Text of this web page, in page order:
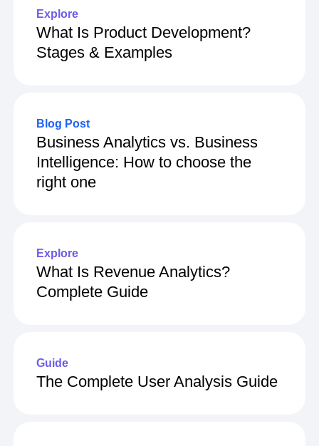
Explore
What Is Product Development?
Stages & Examples
Blog Post
Business Analytics vs. Business
Intelligence: How to choose the
right one
Explore
What Is Revenue Analytics?
Complete Guide
Guide
The Complete User Analysis Guide